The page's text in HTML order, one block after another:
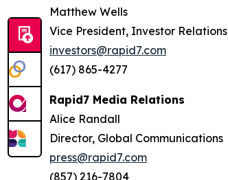
Matthew Wells
Vice President, Investor Relations
investors@rapid7.com
(617) 865-4277
Rapid7 Media Relations
Alice Randall
Director, Global Communications
press@rapid7.com
(857) 216-7804